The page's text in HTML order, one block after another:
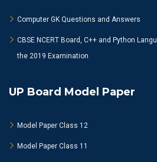
Computer GK Questions and Answers
CBSE NCERT Board, C++ and Python
the 2019 Examination
UP Board Model Paper
Model Paper Class 12
Model Paper Class 11